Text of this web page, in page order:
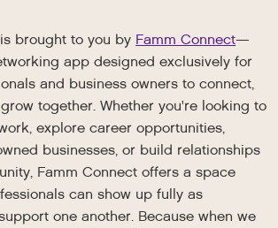
brought to you by Famm Connect—
app designed exclusively for
and business owners to connect,
together. Whether you're looking to
explore career opportunities,
businesses, or build relationships
Famm Connect offers a space
can show up fully as
one another. Because when we